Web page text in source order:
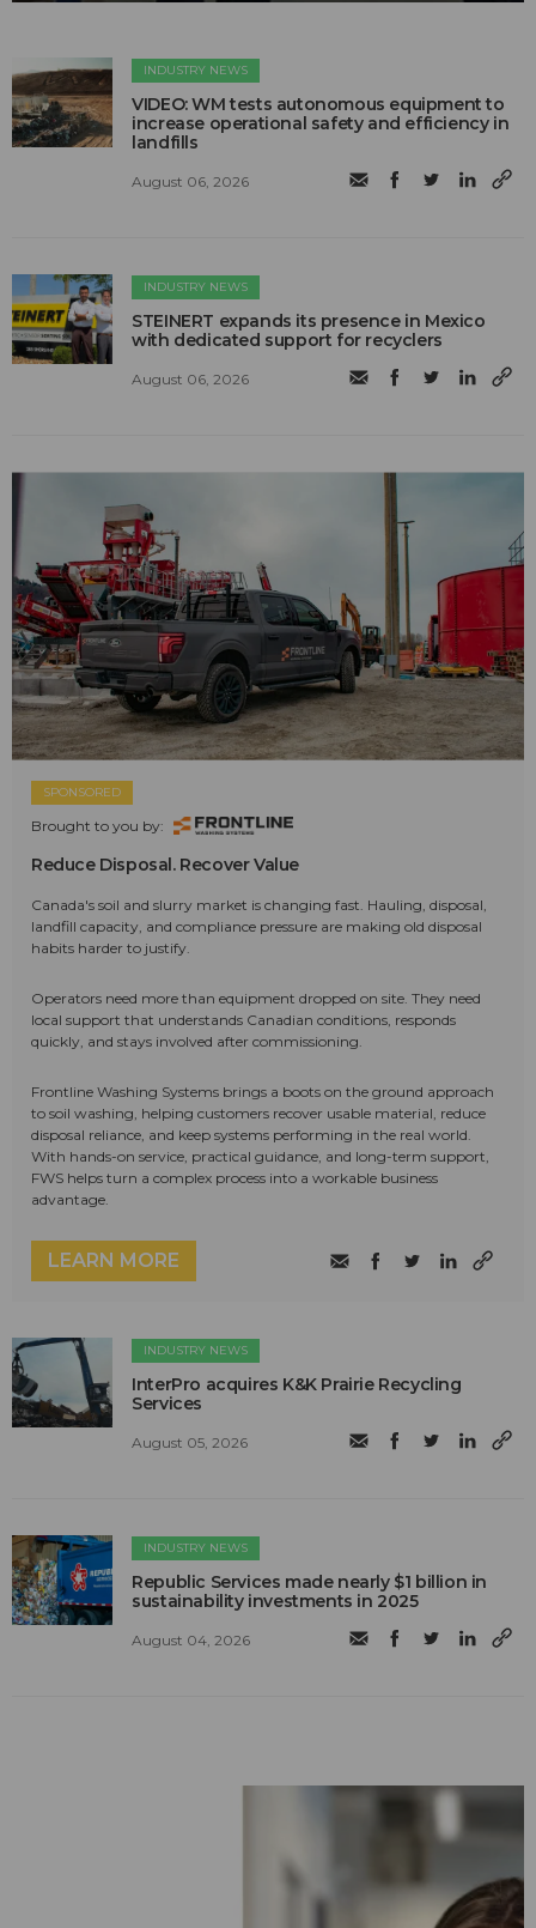
INDUSTRY NEWS
VIDEO: WM tests autonomous equipment to
increase operational safety and efficiency in
landfills
August 06, 2026
INDUSTRY NEWS
STEINERT expands its presence in Mexico
with dedicated support for recyclers
August 06, 2026
SPONSORED
Brought to you by:
Reduce Disposal. Recover Value
Canada's soil and slurry market is changing fast. Hauling, disposal,
landfill capacity, and compliance pressure are making old disposal
habits harder to justify.
Operators need more than equipment dropped on site. They need
local support that understands Canadian conditions, responds
quickly, and stays involved after commissioning.
Frontline Washing Systems brings a boots on the ground approach
to soil washing, helping customers recover usable material, reduce
disposal reliance, and keep systems performing in the real world.
With hands-on service, practical guidance, and long-term support,
FWS helps turn a complex process into a workable business
advantage.
LEARN MORE
INDUSTRY NEWS
InterPro acquires K&K Prairie Recycling
Services
August 05, 2026
INDUSTRY NEWS
Republic Services made nearly $1 billion in
sustainability investments in 2025
August 04, 2026